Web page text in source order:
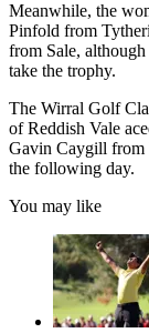
Meanwhile, the
Pinfold from
from Sale,
take the trophy.
The Wirral Golf
of Reddish Vale
Gavin Caygill from
the following day.
You may like